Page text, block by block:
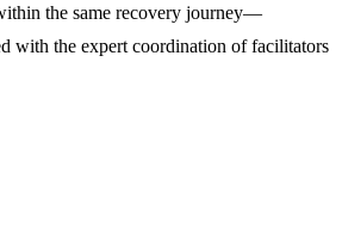
the same recovery journey—
with the expert coordination of facilitators